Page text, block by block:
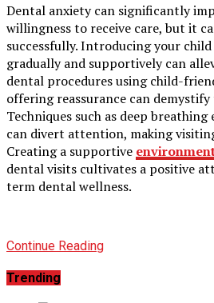
Dental anxiety can significantly
willingness to receive care, but it
successfully. Introducing your
gradually and supportively can
dental procedures using child-
offering reassurance can demystify
Techniques such as deep
can divert attention, making
Creating a supportive
dental visits cultivates a positive
term dental wellness.
Continue Reading
Trending